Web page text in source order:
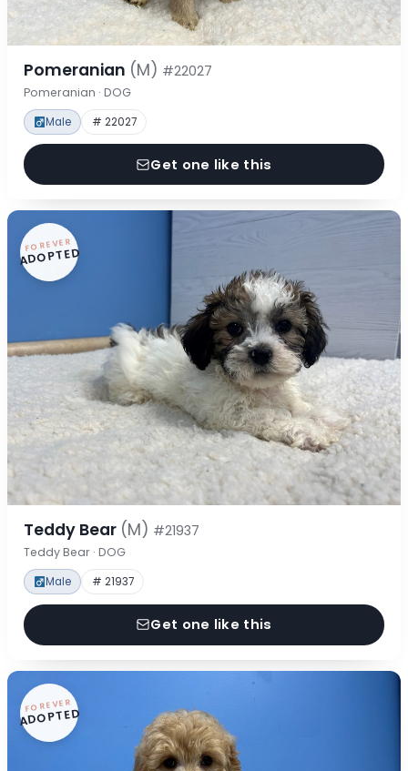
Pomeranian (M) #22027
Pomeranian · DOG
Male # 22027
Get one like this
FOREVER
ADOPTED
Teddy Bear (M) #21937
Teddy Bear · DOG
Male # 21937
Get one like this
FOREVER
ADOPTED